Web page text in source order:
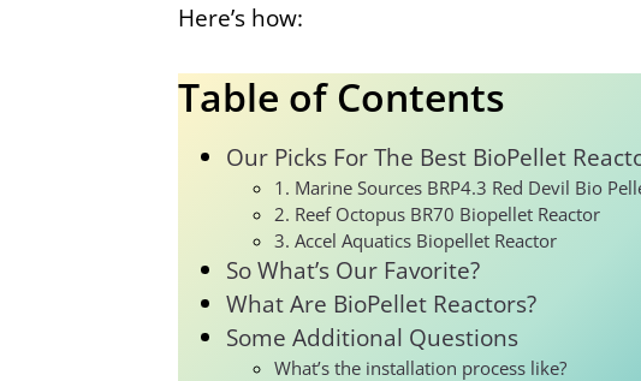
Here’s how:
Table of Contents
Our Picks For The Best BioPellet
1. Marine Sources BRP4.3 Red Devil Bio
2. Reef Octopus BR70 Biopellet Reactor
3. Accel Aquatics Biopellet Reactor
So What’s Our Favorite?
What Are BioPellet Reactors?
Some Additional Questions
What’s the installation process like?